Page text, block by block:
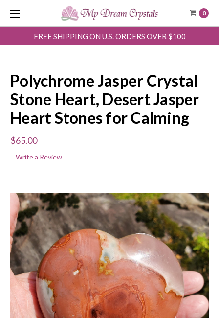
0
FREE SHIPPING ON U.S. ORDERS OVER $100
Polychrome Jasper Crystal
Stone Heart, Desert Jasper
Heart Stones for Calming
$65.00
Write a Review